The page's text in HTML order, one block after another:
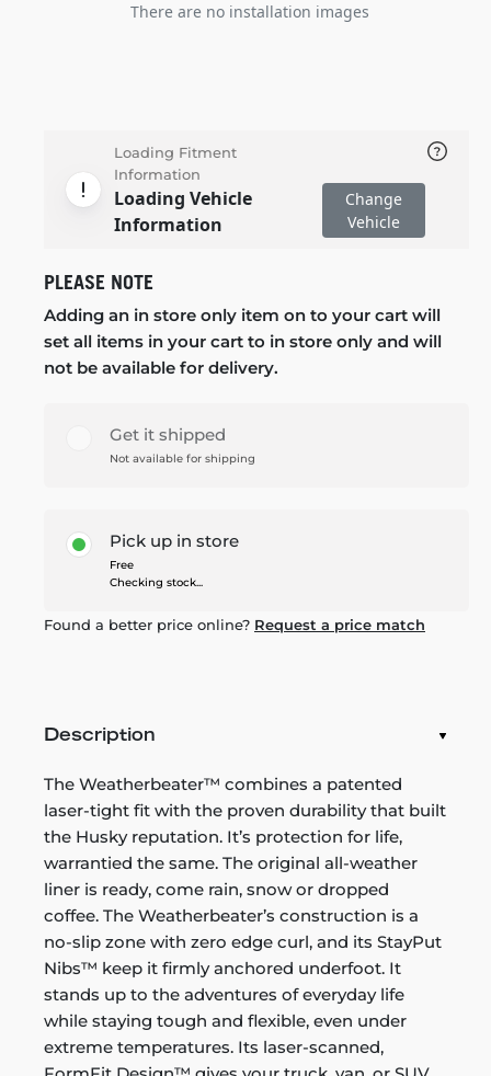
There are no installation images
Loading Fitment
Information
Loading Vehicle
Information
Change
Vehicle
PLEASE NOTE
Adding an in store only item on to your cart will
set all items in your cart to in store only and will
not be available for delivery.
Get it shipped
Not available for shipping
Pick up in store
Free
Checking stock...
Found a better price online? Request a price match
Description
The Weatherbeater™ combines a patented
laser-tight fit with the proven durability that built
the Husky reputation. It’s protection for life,
warrantied the same. The original all-weather
liner is ready, come rain, snow or dropped
coffee. The Weatherbeater’s construction is a
no-slip zone with zero edge curl, and its StayPut
Nibs™ keep it firmly anchored underfoot. It
stands up to the adventures of everyday life
while staying tough and flexible, even under
extreme temperatures. Its laser-scanned,